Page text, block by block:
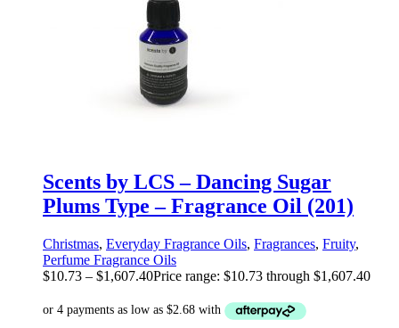
Scents by LCS – Dancing Sugar
Plums Type – Fragrance Oil (201)
Christmas, Everyday Fragrance Oils, Fragrances, Fruity,
Perfume Fragrance Oils
$10.73 – $1,607.40Price range: $10.73 through $1,607.40